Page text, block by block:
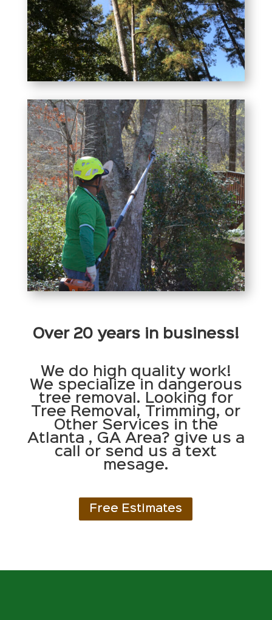
Over 20 years in business!
We do high quality work!
We specialize in dangerous
tree removal. Looking for
Tree Removal, Trimming, or
Other Services in the
Atlanta , GA Area? give us a
call or send us a text
mesage.
Free Estimates